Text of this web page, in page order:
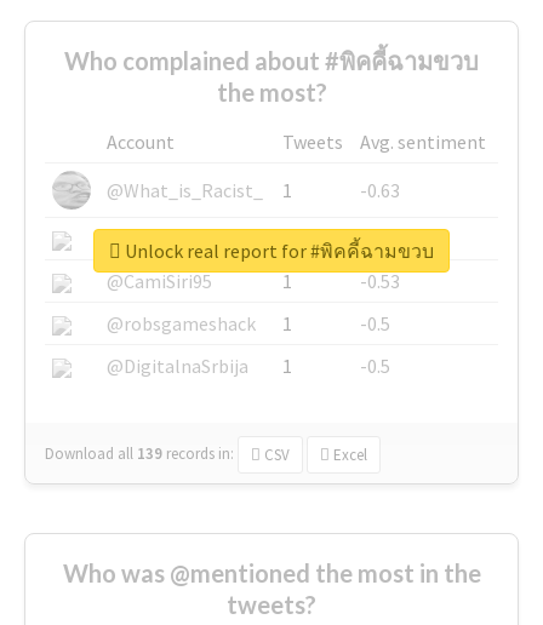
Who complained about #พิคคี้ฉามขวบ
the most?
Account Tweets
Avg. sentiment
@What_is_Racist_
1
-0.63
@SkateChart
1
-0.6
@CamiSiri95
1
-0.53
@robsgameshack
1
-0.5
@DigitalnaSrbija
1 -0.5
Download all 139 records in: CSV Excel
Unlock real report for #พิคคี้ฉามขวบ
Who was @mentioned the most in the
tweets?